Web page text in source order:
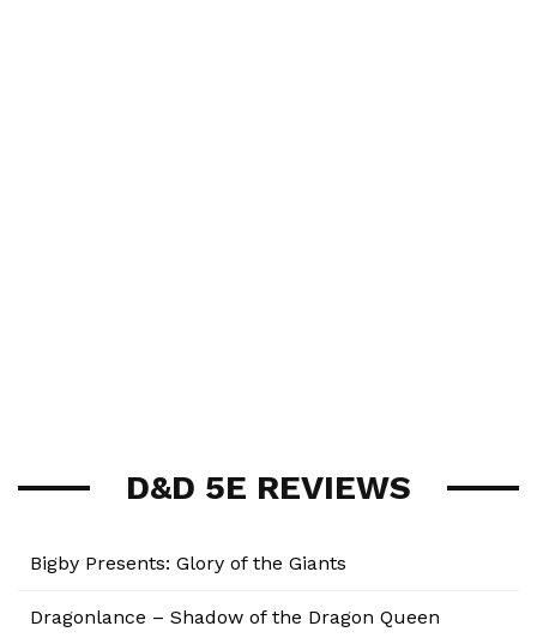
D&D 5E REVIEWS
Bigby Presents: Glory of the Giants
Dragonlance – Shadow of the Dragon Queen